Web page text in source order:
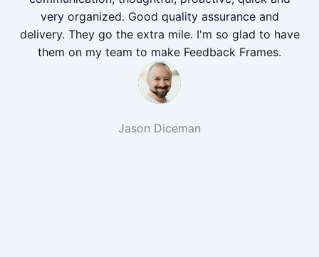
very organized. Good quality assurance and
delivery. They go the extra mile. I'm so glad to have
them on my team to make Feedback Frames.
Jason Diceman